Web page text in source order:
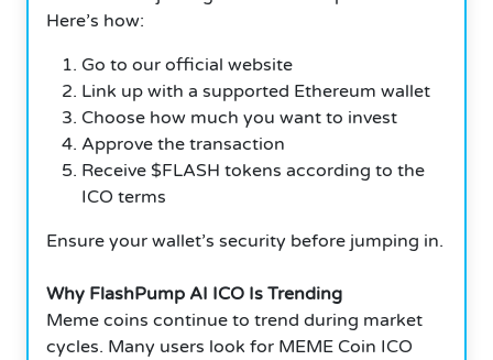
Here’s how:
Go to our official website
Link up with a supported Ethereum wallet
Choose how much you want to invest
Approve the transaction
Receive $FLASH tokens according to the
ICO terms
Ensure your wallet’s security before jumping in.
Why FlashPump AI ICO Is Trending
Meme coins continue to trend during market
cycles. Many users look for MEME Coin ICO